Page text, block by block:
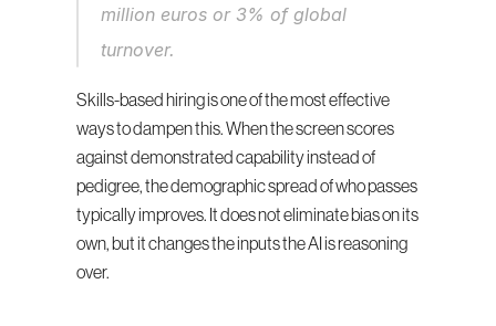
million euros or 3% of global
turnover.
Skills-based hiring is one of the most effective
ways to dampen this. When the screen scores
against demonstrated capability instead of
pedigree, the demographic spread of who passes
typically improves. It does not eliminate bias on its
own, but it changes the inputs the AI is reasoning
over.